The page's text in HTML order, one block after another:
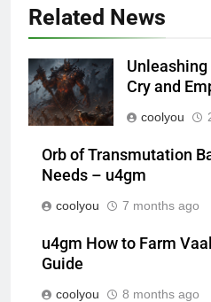
Related News
Cry and
coolyou
Orb of Transmutation
Needs – u4gm
coolyou 7 months ago
u4gm How to Farm
Guide
coolyou 8 months ago